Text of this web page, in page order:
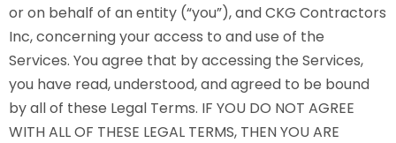
or on behalf of an entity (“you”), and CKG Contractors
Inc, concerning your access to and use of the
Services. You agree that by accessing the Services,
you have read, understood, and agreed to be bound
by all of these Legal Terms. IF YOU DO NOT AGREE
WITH ALL OF THESE LEGAL TERMS, THEN YOU ARE